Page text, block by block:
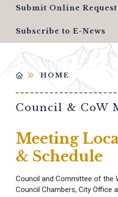
Submit Online Request
Subscribe to E-News
HOME
Council & CoW
Meeting
& Schedule
Council and Committee of the
Council Chambers, City Office